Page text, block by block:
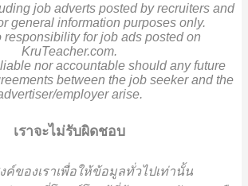
job adverts posted by recruiters and
general information purposes only.
responsibility for job ads posted on
KruTeacher.com.
nor accountable should any future
between the job seeker and the
employer arise.
เราจะไม่รับผิดชอบ
ค์ของเราเพื่อให้ข้อมูลทั่วไปเท่านั้น